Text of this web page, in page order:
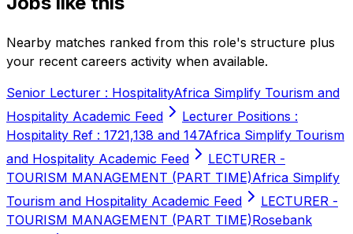
Nearby matches ranked from this role's structure plus
your recent careers activity when available.
Senior Lecturer : HospitalityAfrica Simplify Tourism and
Hospitality Academic Feed
Lecturer Positions :
Hospitality Ref : 1721,138 and 147Africa Simplify Tourism
and Hospitality Academic Feed
LECTURER -
TOURISM MANAGEMENT (PART TIME)Africa Simplify
Tourism and Hospitality Academic Feed
LECTURER -
TOURISM MANAGEMENT (PART TIME)Rosebank